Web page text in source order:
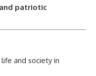
patriotic
and society in